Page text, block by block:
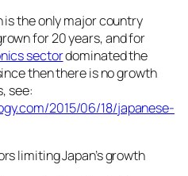
is the only major country
for 20 years, and for
sectordominated the
then there is no growth
see:
2015/06/18/japanese-
limiting Japan’s growth